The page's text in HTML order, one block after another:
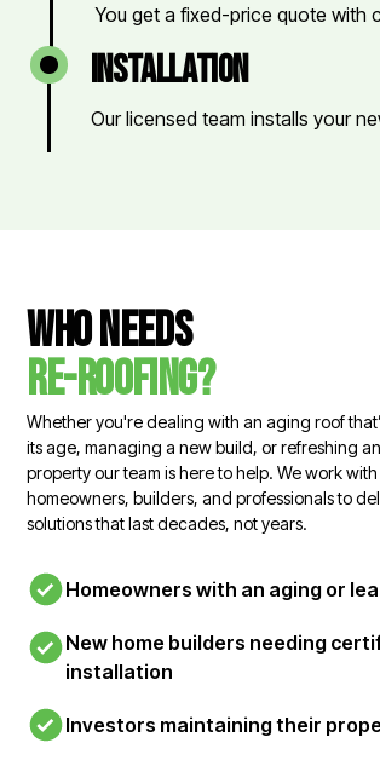
You get a fixed-price quote with
installation
Our licensed team installs your
Who needs
re-roofing?
Whether you're dealing with an aging roof
its age, managing a new build, or refreshing
property our team is here to help. We work
homeowners, builders, and professionals to
solutions that last decades, not years.
Homeowners with an aging or
New home builders needing
installation
Investors maintaining their